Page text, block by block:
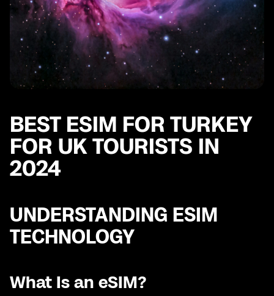
BEST ESIM FOR TURKEY
FOR UK TOURISTS IN
2024
UNDERSTANDING ESIM
TECHNOLOGY
What Is an eSIM?